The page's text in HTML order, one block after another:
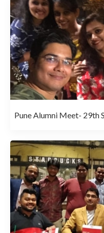
Pune Alumni Meet- 29th